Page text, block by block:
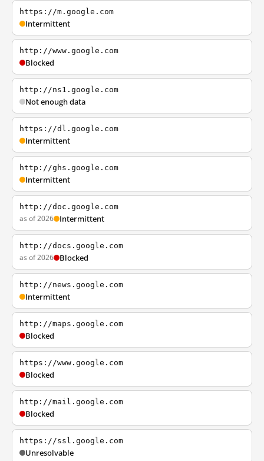
https://m.google.com
Intermittent
http://www.google.com
Blocked
http://ns1.google.com
Not enough data
https://dl.google.com
Intermittent
http://ghs.google.com
Intermittent
http://doc.google.com
as of 2026 Intermittent
http://docs.google.com
as of 2026 Blocked
http://news.google.com
Intermittent
http://maps.google.com
Blocked
https://www.google.com
Blocked
http://mail.google.com
Blocked
https://ssl.google.com
Unresolvable